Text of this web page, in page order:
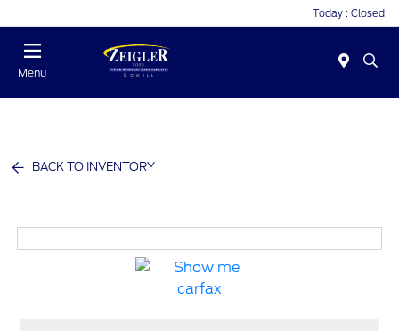
Today : Closed
Menu
BACK TO INVENTORY